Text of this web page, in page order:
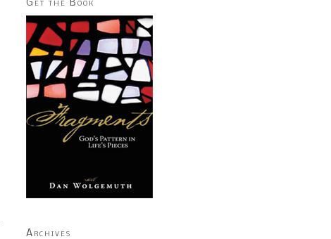
Get the Book
Archives